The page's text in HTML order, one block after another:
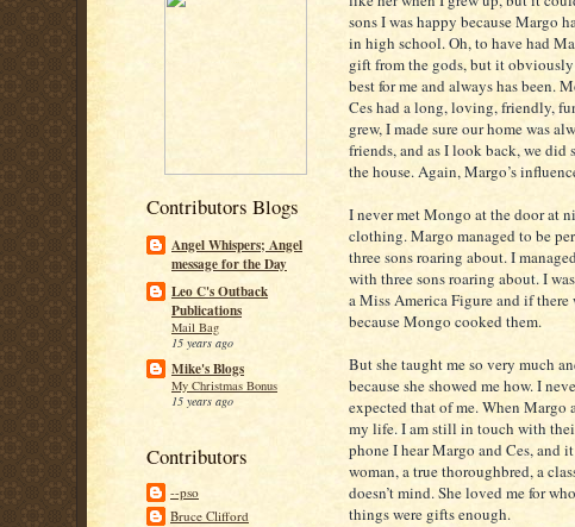
Contributors Blogs
Angel Whispers; Angel
message for the Day
Leo C's Outback
Publications
Mail Bag
15 years ago
Mike's Blogs
My Christmas Bonus
15 years ago
Contributors
--pso
Bruce Clifford
sons I was happy because Margo
in high school. Oh, to have had
gift from the gods, but it
best for me and always has been.
Ces had a long, loving, friendly,
grew, I made sure our home was
friends, and as I look back, we
the house. Again, Margo’s
I never met Mongo at the door at
clothing. Margo managed to be
three sons roaring about. I
with three sons roaring about. I
a Miss America Figure and if there
because Mongo cooked them.
But she taught me so very much
because she showed me how. I
expected that of me. When
my life. I am still in touch with
phone I hear Margo and Ces, and
woman, a true thoroughbred, a
doesn’t mind. She loved me for
things were gifts enough.